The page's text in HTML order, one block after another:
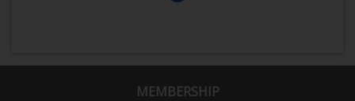
MEMBERSHIP